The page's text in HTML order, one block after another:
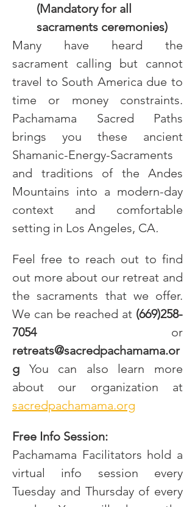
(Mandatory for all
sacraments ceremonies)
Many have heard the
sacrament calling but cannot
travel to South America due to
time or money constraints.
Pachamama Sacred Paths
brings you these ancient
Shamanic-Energy-Sacraments
and traditions of the Andes
Mountains into a modern-day
context and comfortable
setting in Los Angeles, CA.
Feel free to reach out to find
out more about our retreat and
the sacraments that we offer.
We can be reached at (669)258-
7054
retreats@sacredpachamama.or
g You can also learn more
sacredpachamama.org
Free Info Session:
Pachamama Facilitators hold a
virtual info session every
Tuesday and Thursday of every